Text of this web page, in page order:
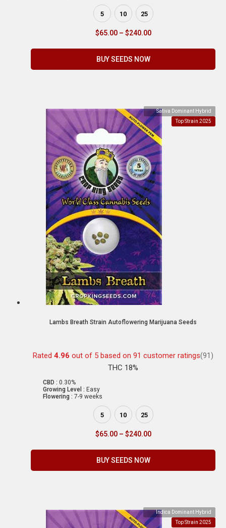
5 10 25
$65.00 – $240.00
BUY SEEDS NOW
Sativa Dominant Hybrid
Top Strain 2025
Lambs Breath Strain Autoflowering Marijuana Seeds
Rated 4.96 out of 5 based on 91 customer ratings(91)
THC 18%
CBD : 0.30%
Growing Level : Easy
Flowering : 7-9 weeks
5 10 25
$65.00 – $240.00
BUY SEEDS NOW
Indica Dominant Hybrid
Top Strain 2025